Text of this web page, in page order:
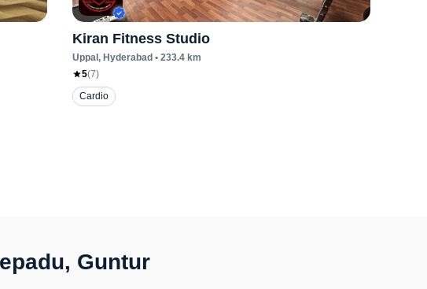
Kiran Fitness Studio
Uppal, Hyderabad • 233.4 km
5(7)
Cardio
Guntur